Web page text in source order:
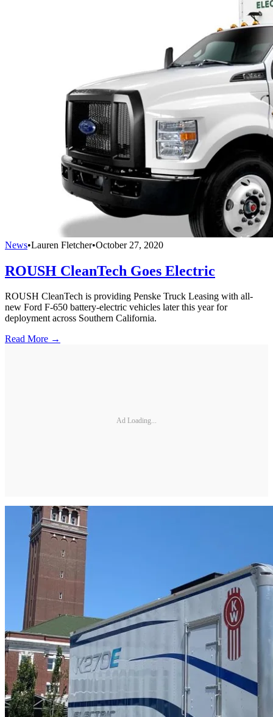
News•Lauren Fletcher•October 27, 2020
ROUSH CleanTech Goes Electric
ROUSH CleanTech is providing Penske Truck Leasing with all-
new Ford F-650 battery-electric vehicles later this year for
deployment across Southern California.
Read More →
Ad Loading...